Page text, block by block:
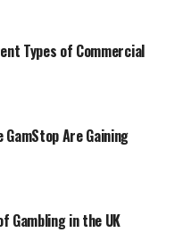
Types of Commercial
GamStop Are Gaining
Gambling in the UK